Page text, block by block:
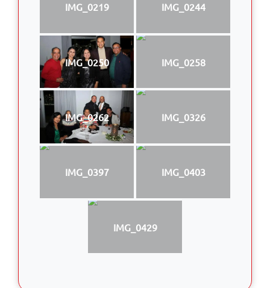
IMG_0219 IMG_0244
IMG_0250 IMG_0258
IMG_0262 IMG_0326
IMG_0397 IMG_0403
IMG_0429